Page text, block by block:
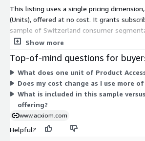
Received or enriched data by Acxiom may
marketing purposes under the existing
This listing uses a single pricing
(Units), offered at no cost. It grants
sample of Switzerland consumer
by hectare code. Because there is only one
access to the product under this one free
lets you evaluate the consumer
considering broader data offerings.
Show more
Top-of-mind questions for
What does one unit of Product
Does my cost change as I use more
What is included in this sample
offering?
www.acxiom.com
Helpful?